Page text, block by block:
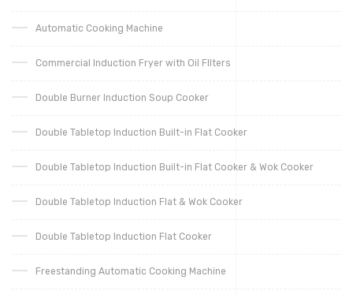
Automatic Cooking Machine
Commercial Induction Fryer with Oil FIlters
Double Burner Induction Soup Cooker
Double Tabletop Induction Built-in Flat Cooker
Double Tabletop Induction Built-in Flat Cooker & Wok Cooker
Double Tabletop Induction Flat & Wok Cooker
Double Tabletop Induction Flat Cooker
Freestanding Automatic Cooking Machine